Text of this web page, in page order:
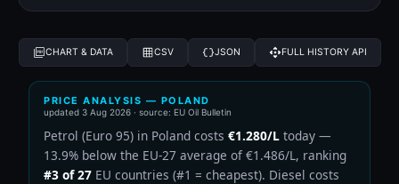
CHART & DATA CSV JSON FULL HISTORY API
PRICE ANALYSIS — POLAND
updated 3 Aug 2026 · source: EU Oil Bulletin
Petrol (Euro 95) in Poland costs €1.280/L today —
13.9% below the EU-27 average of €1.486/L, ranking
#3 of 27 EU countries (#1 = cheapest). Diesel costs